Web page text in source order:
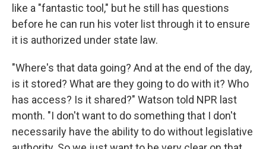
like a "fantastic tool," but he still has questions
before he can run his voter list through it to ensure
it is authorized under state law.
"Where's that data going? And at the end of the day,
is it stored? What are they going to do with it? Who
has access? Is it shared?" Watson told NPR last
month. "I don't want to do something that I don't
necessarily have the ability to do without legislative